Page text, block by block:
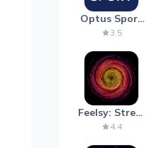
Optus Sport
on Android
3.5
Feelsy: Stress
Anxiety Relief
4.4